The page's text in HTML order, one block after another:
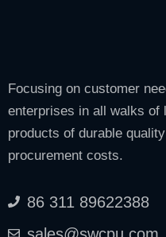
Focusing on customer
enterprises in all walks of
products of durable
procurement costs.
86 311 89622388